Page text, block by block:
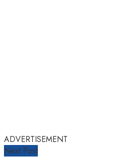
ADVERTISEMENT
Next Post